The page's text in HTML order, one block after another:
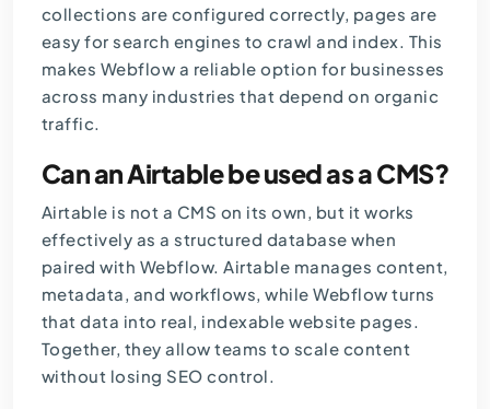
collections are configured correctly, pages are
easy for search engines to crawl and index. This
makes Webflow a reliable option for businesses
across many industries that depend on organic
traffic.
Can an Airtable be used as a CMS?
Airtable is not a CMS on its own, but it works
effectively as a structured database when
paired with Webflow. Airtable manages content,
metadata, and workflows, while Webflow turns
that data into real, indexable website pages.
Together, they allow teams to scale content
without losing SEO control.